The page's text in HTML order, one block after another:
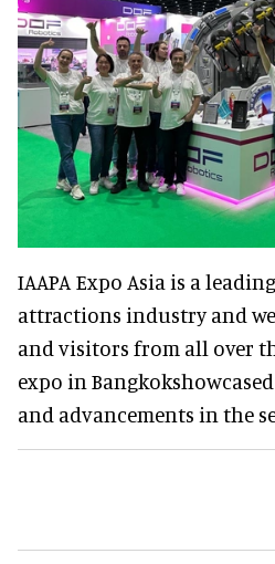
IAAPA Expo Asia is a
attractions industry and
and visitors from all over
expo in
and advancements in the